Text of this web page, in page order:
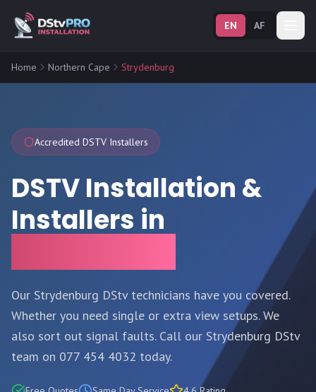
EN AF
Home Northern Cape Strydenburg
Accredited DSTV Installers
DSTV Installation &
Installers in
Our Strydenburg DStv technicians have you covered.
Whether you need single or extra view setups. We
also sort out signal faults. Call our Strydenburg DStv
team on 077 454 4032 today.